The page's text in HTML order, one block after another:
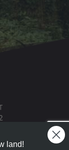
land!